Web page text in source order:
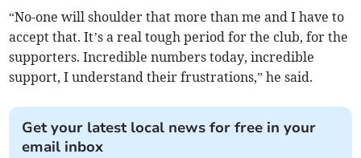
“No-one will shoulder that more than me and I have to
accept that. It’s a real tough period for the club, for the
supporters. Incredible numbers today, incredible
support, I understand their frustrations,” he said.
Get your latest local news for free in your
email inbox